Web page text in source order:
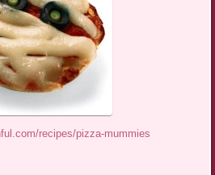
recipes/pizza-mummies